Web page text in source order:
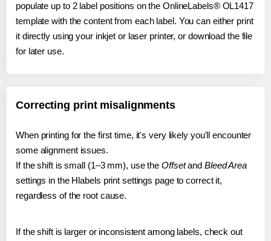
populate up to 2 label positions on the OnlineLabels® OL1417
template with the content from each label. You can either print
it directly using your inkjet or laser printer, or download the file
for later use.
Correcting print misalignments
When printing for the first time, it's very likely you'll encounter
some alignment issues.
If the shift is small (1–3 mm), use the Offsetand Bleed Area
settings in the Hlabels print settings page to correct it,
regardless of the root cause.
If the shift is larger or inconsistent among labels, check out